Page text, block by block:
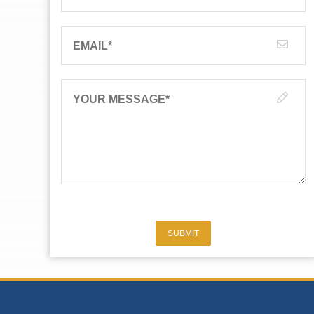
EMAIL*
YOUR MESSAGE*
SUBMIT